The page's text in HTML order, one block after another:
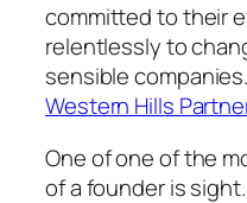
committed to their
relentlessly to
sensible companies.
Western Hills
One of one of the
of a founder is